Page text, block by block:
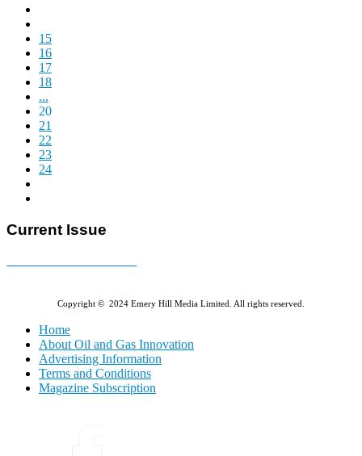
15
16
17
18
...
20
21
22
23
24
Current Issue
Copyright © 2024 Emery Hill Media Limited. All rights reserved.
Home
About Oil and Gas Innovation
Advertising Information
Terms and Conditions
Magazine Subscription